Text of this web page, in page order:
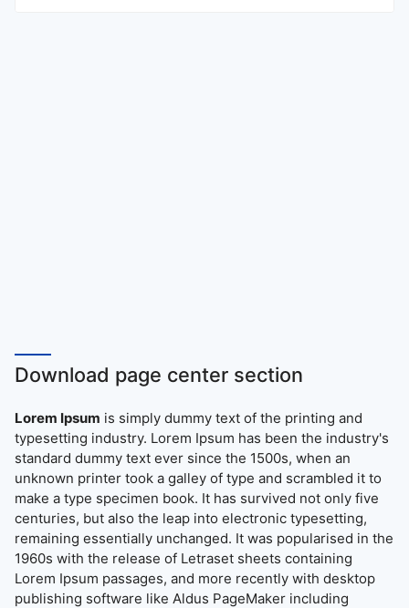
Download page center section
Lorem Ipsum is simply dummy text of the printing and
typesetting industry. Lorem Ipsum has been the industry's
standard dummy text ever since the 1500s, when an
unknown printer took a galley of type and scrambled it to
make a type specimen book. It has survived not only five
centuries, but also the leap into electronic typesetting,
remaining essentially unchanged. It was popularised in the
1960s with the release of Letraset sheets containing
Lorem Ipsum passages, and more recently with desktop
publishing software like Aldus PageMaker including